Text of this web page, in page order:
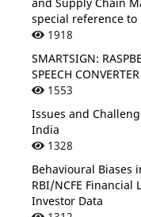
special reference to
1918
SMARTSIGN:
SPEECH
1553
Issues and
India
1328
Behavioural Biases
RBI/NCFE Financial
Investor Data